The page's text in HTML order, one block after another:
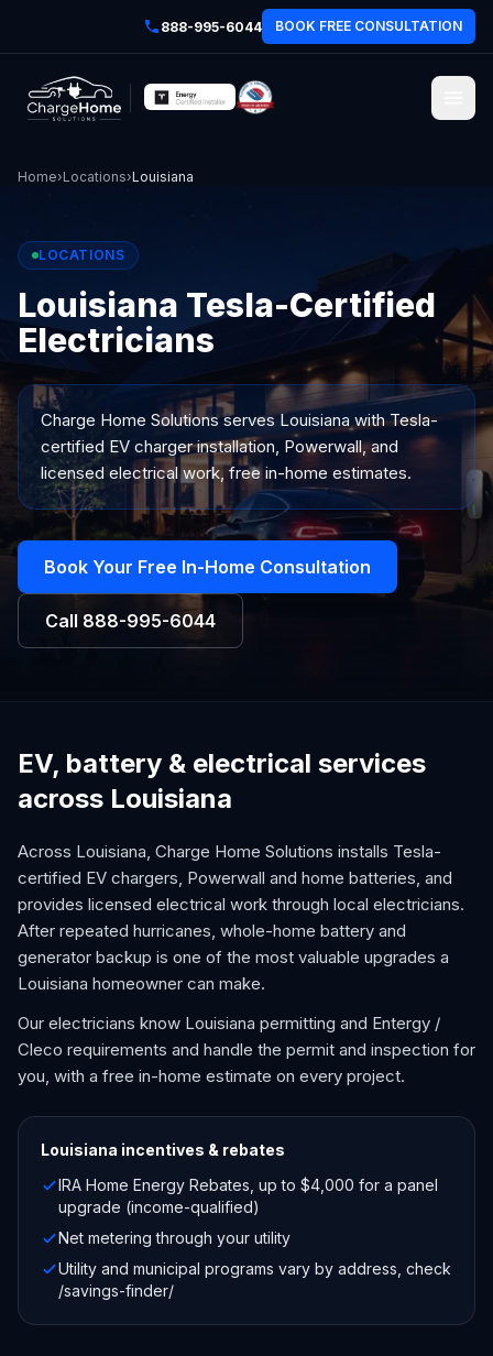
888-995-6044 BOOK FREE CONSULTATION
Home›Locations›Louisiana
LOCATIONS
Louisiana Tesla-Certified
Electricians
Charge Home Solutions servesLouisiana with Tesla-
certified EV charger installation, Powerwall, and
licensed electrical work, free in-home estimates.
Book Your Free In-Home Consultation
Call 888-995-6044
EV, battery & electrical services
across Louisiana
Across Louisiana, Charge Home Solutions installs Tesla-
certified EV chargers, Powerwall and home batteries, and
provides licensed electrical work through local electricians.
After repeated hurricanes, whole-home battery and
generator backup is one of the most valuable upgrades a
Louisiana homeowner can make.
Our electricians know Louisiana permitting and Entergy /
Cleco requirements and handle the permit and inspection for
you, with a free in-home estimate on every project.
Louisiana incentives & rebates
IRA Home Energy Rebates, up to $4,000 for a panel
upgrade (income-qualified)
Net metering through your utility
Utility and municipal programs vary by address, check
/savings-finder/